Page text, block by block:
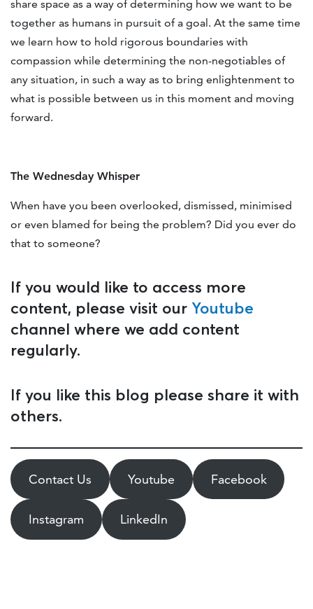
share space as a way of determining how we want to be
together as humans in pursuit of a goal. At the same time
we learn how to hold rigorous boundaries with
compassion while determining the non-negotiables of
any situation, in such a way as to bring enlightenment to
what is possible between us in this moment and moving
forward.
The Wednesday Whisper
When have you been overlooked, dismissed, minimised
or even blamed for being the problem? Did you ever do
that to someone?
If you would like to access more
content, please visit our Youtube
channel where we add content
regularly.
If you like this blog please share it with
others.
Contact Us Youtube Facebook
Instagram LinkedIn